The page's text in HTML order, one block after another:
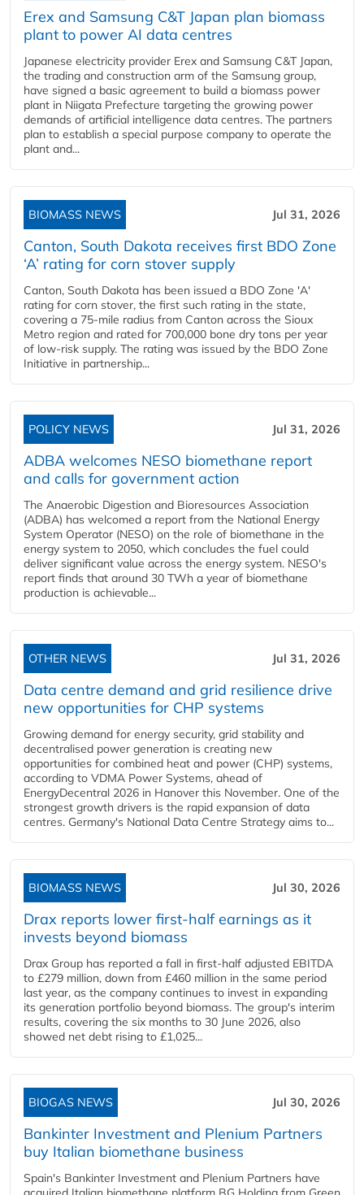
Erex and Samsung C&T Japan plan biomass
plant to power AI data centres
Japanese electricity provider Erex and Samsung C&T Japan,
the trading and construction arm of the Samsung group,
have signed a basic agreement to build a biomass power
plant in Niigata Prefecture targeting the growing power
demands of artificial intelligence data centres. The partners
plan to establish a special purpose company to operate the
plant and...
BIOMASS NEWS Jul 31, 2026
Canton, South Dakota receives first BDO Zone
‘A’ rating for corn stover supply
Canton, South Dakota has been issued a BDO Zone 'A'
rating for corn stover, the first such rating in the state,
covering a 75-mile radius from Canton across the Sioux
Metro region and rated for 700,000 bone dry tons per year
of low-risk supply. The rating was issued by the BDO Zone
Initiative in partnership...
POLICY NEWS Jul 31, 2026
ADBA welcomes NESO biomethane report
and calls for government action
The Anaerobic Digestion and Bioresources Association
(ADBA) has welcomed a report from the National Energy
System Operator (NESO) on the role of biomethane in the
energy system to 2050, which concludes the fuel could
deliver significant value across the energy system. NESO's
report finds that around 30 TWh a year of biomethane
production is achievable...
OTHER NEWS Jul 31, 2026
Data centre demand and grid resilience drive
new opportunities for CHP systems
Growing demand for energy security, grid stability and
decentralised power generation is creating new
opportunities for combined heat and power (CHP) systems,
according to VDMA Power Systems, ahead of
EnergyDecentral 2026 in Hanover this November. One of the
strongest growth drivers is the rapid expansion of data
centres. Germany's National Data Centre Strategy aims to...
BIOMASS NEWS Jul 30, 2026
Drax reports lower first-half earnings as it
invests beyond biomass
Drax Group has reported a fall in first-half adjusted EBITDA
to £279 million, down from £460 million in the same period
last year, as the company continues to invest in expanding
its generation portfolio beyond biomass. The group's interim
results, covering the six months to 30 June 2026, also
showed net debt rising to £1,025...
BIOGAS NEWS Jul 30, 2026
Bankinter Investment and Plenium Partners
buy Italian biomethane business
Spain's Bankinter Investment and Plenium Partners have